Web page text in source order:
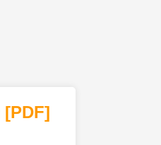
[PDF]